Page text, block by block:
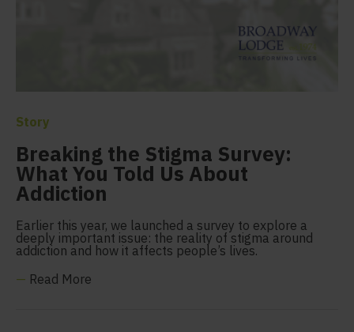
Story
Breaking the Stigma Survey:
What You Told Us About
Addiction
Earlier this year, we launched a survey to explore a
deeply important issue: the reality of stigma around
addiction and how it affects people’s lives.
— Read More